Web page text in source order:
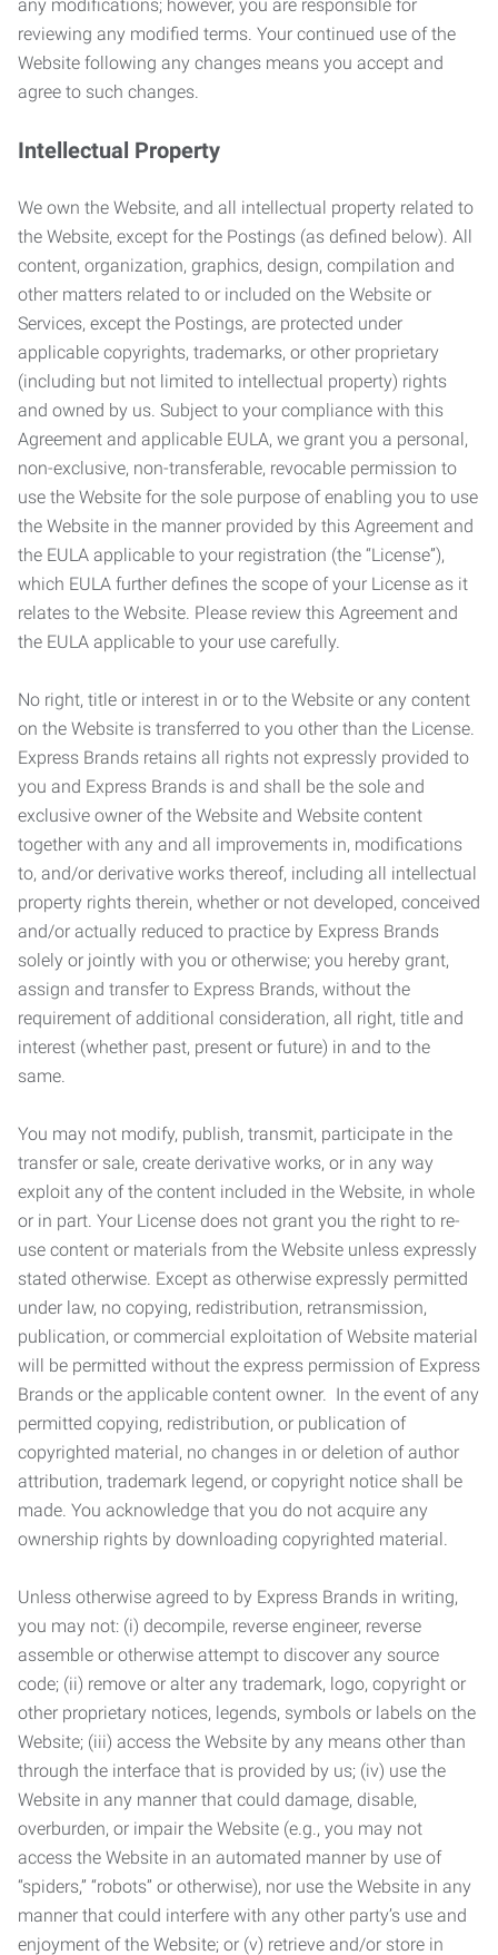
any modifications; however, you are responsible for
reviewing any modified terms. Your continued use of the
Website following any changes means you accept and
agree to such changes.
Intellectual Property
We own the Website, and all intellectual property related to
the Website, except for the Postings (as defined below). All
content, organization, graphics, design, compilation and
other matters related to or included on the Website or
Services, except the Postings, are protected under
applicable copyrights, trademarks, or other proprietary
(including but not limited to intellectual property) rights
and owned by us. Subject to your compliance with this
Agreement and applicable EULA, we grant you a personal,
non-exclusive, non-transferable, revocable permission to
use the Website for the sole purpose of enabling you to use
the Website in the manner provided by this Agreement and
the EULA applicable to your registration (the “License”),
which EULA further defines the scope of your License as it
relates to the Website. Please review this Agreement and
the EULA applicable to your use carefully.
No right, title or interest in or to the Website or any content
on the Website is transferred to you other than the License.
Express Brands retains all rights not expressly provided to
you and Express Brands is and shall be the sole and
exclusive owner of the Website and Website content
together with any and all improvements in, modifications
to, and/or derivative works thereof, including all intellectual
property rights therein, whether or not developed, conceived
and/or actually reduced to practice by Express Brands
solely or jointly with you or otherwise; you hereby grant,
assign and transfer to Express Brands, without the
requirement of additional consideration, all right, title and
interest (whether past, present or future) in and to the
same.
You may not modify, publish, transmit, participate in the
transfer or sale, create derivative works, or in any way
exploit any of the content included in the Website, in whole
or in part. Your License does not grant you the right to re-
use content or materials from the Website unless expressly
stated otherwise. Except as otherwise expressly permitted
under law, no copying, redistribution, retransmission,
publication, or commercial exploitation of Website material
will be permitted without the express permission of Express
Brands or the applicable content owner. In the event of any
permitted copying, redistribution, or publication of
copyrighted material, no changes in or deletion of author
attribution, trademark legend, or copyright notice shall be
made. You acknowledge that you do not acquire any
ownership rights by downloading copyrighted material.
Unless otherwise agreed to by Express Brands in writing,
you may not: (i) decompile, reverse engineer, reverse
assemble or otherwise attempt to discover any source
code; (ii) remove or alter any trademark, logo, copyright or
other proprietary notices, legends, symbols or labels on the
Website; (iii) access the Website by any means other than
through the interface that is provided by us; (iv) use the
Website in any manner that could damage, disable,
overburden, or impair the Website (e.g., you may not
access the Website in an automated manner by use of
“spiders,” “robots” or otherwise), nor use the Website in any
manner that could interfere with any other party’s use and
enjoyment of the Website; or (v) retrieve and/or store in